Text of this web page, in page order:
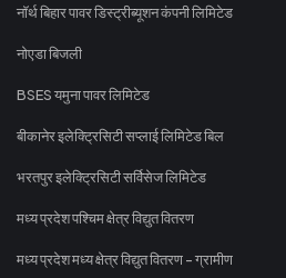
नॉर्थ बिहार पावर डिस्ट्रीब्यूशन कंपनी लिमिटेड
नोएडा बिजली
BSES यमुना पावर लिमिटेड
बीकानेर इलेक्ट्रिसिटी सप्लाई लिमिटेड बिल
भरतपुर इलेक्ट्रिसिटी सर्विसेज लिमिटेड
मध्य प्रदेश पश्चिम क्षेत्र विद्युत वितरण
मध्य प्रदेश मध्य क्षेत्र विद्युत वितरण - ग्रामीण